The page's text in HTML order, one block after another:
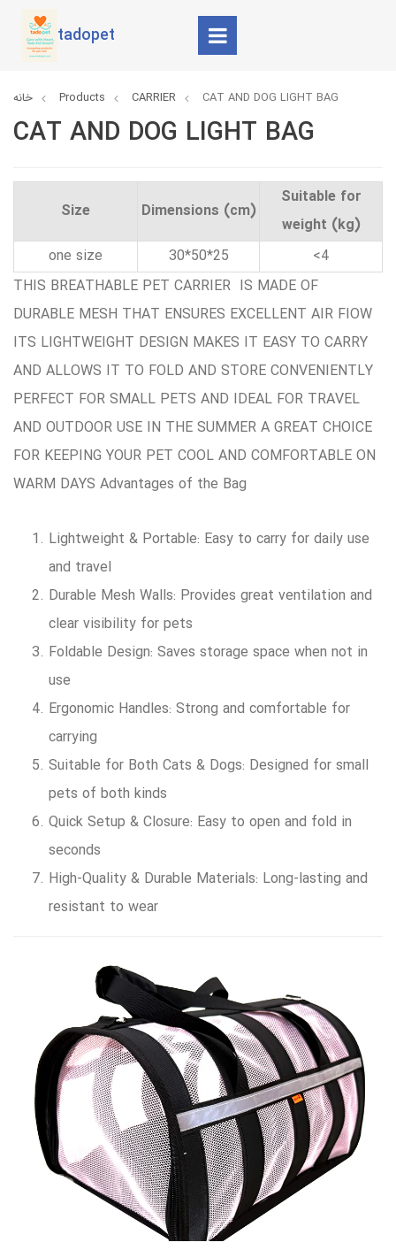
tadopet
خانه Products CARRIER CAT AND DOG LIGHT BAG
CAT AND DOG LIGHT BAG
Size Dimensions (cm)
Suitable for
weight (kg)
one size
30*50*25
<4
THIS BREATHABLE PET CARRIER IS MADE OF
DURABLE MESH THAT ENSURES EXCELLENT AIR FIOW
ITS LIGHTWEIGHT DESIGN MAKES IT EASY TO CARRY
AND ALLOWS IT TO FOLD AND STORE CONVENIENTLY
PERFECT FOR SMALL PETS AND IDEAL FOR TRAVEL
AND OUTDOOR USE IN THE SUMMER A GREAT CHOICE
FOR KEEPING YOUR PET COOL AND COMFORTABLE ON
WARM DAYS Advantages of the Bag
Lightweight & Portable: Easy to carry for daily use
and travel
Durable Mesh Walls: Provides great ventilation and
clear visibility for pets
Foldable Design: Saves storage space when not in
use
Ergonomic Handles: Strong and comfortable for
carrying
Suitable for Both Cats & Dogs: Designed for small
pets of both kinds
Quick Setup & Closure: Easy to open and fold in
seconds
High-Quality & Durable Materials: Long-lasting and
resistant to wear